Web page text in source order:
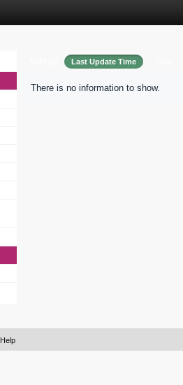
Last Update Time
There is no information to show.
Help